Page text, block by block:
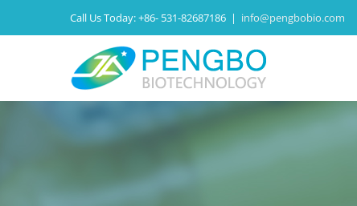
Call Us Today:+86- 531-82687186 | info@pengbobio.com